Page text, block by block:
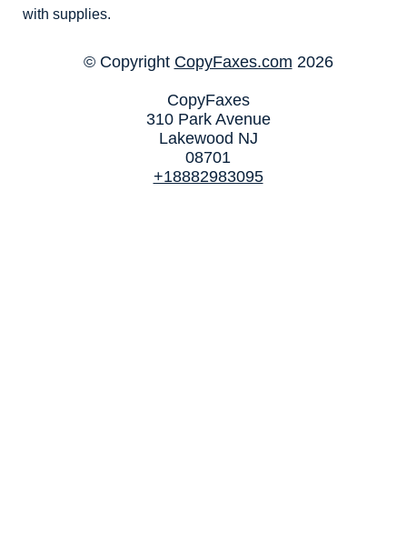
with supplies.
© Copyright CopyFaxes.com 2026
CopyFaxes
310 Park Avenue
Lakewood NJ
08701
+18882983095